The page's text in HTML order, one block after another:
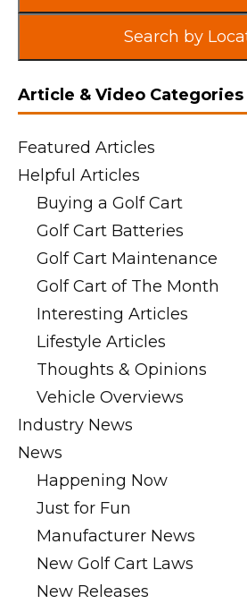
Search by
Article & Video Categories
Featured Articles
Helpful Articles
Buying a Golf Cart
Golf Cart Batteries
Golf Cart Maintenance
Golf Cart of The Month
Interesting Articles
Lifestyle Articles
Thoughts & Opinions
Vehicle Overviews
Industry News
News
Happening Now
Just for Fun
Manufacturer News
New Golf Cart Laws
New Releases